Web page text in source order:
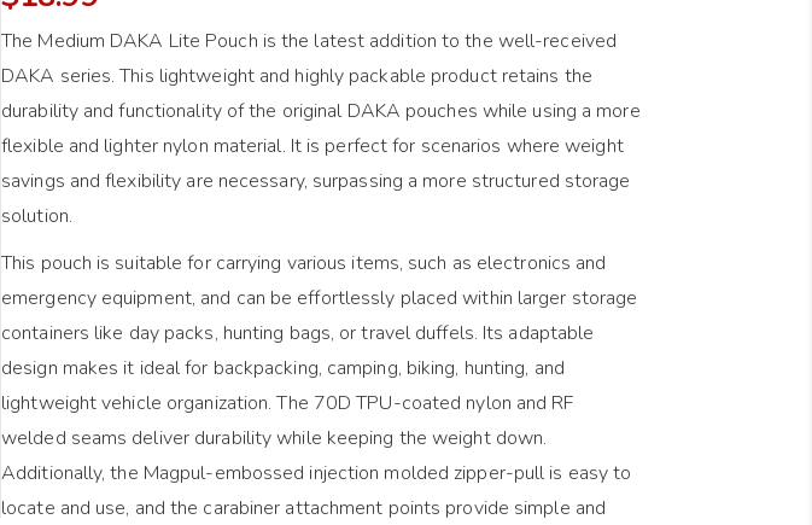
The Medium DAKA Lite Pouch is the latest addition to the well-received
DAKA series. This lightweight and highly packable product retains the
durability and functionality of the original DAKA pouches while using a more
flexible and lighter nylon material. It is perfect for scenarios where weight
savings and flexibility are necessary, surpassing a more structured storage
solution.
This pouch is suitable for carrying various items, such as electronics and
emergency equipment, and can be effortlessly placed within larger storage
containers like day packs, hunting bags, or travel duffels. Its adaptable
design makes it ideal for backpacking, camping, biking, hunting, and
lightweight vehicle organization. The 70D TPU-coated nylon and RF
welded seams deliver durability while keeping the weight down.
Additionally, the Magpul-embossed injection molded zipper-pull is easy to
locate and use, and the carabiner attachment points provide simple and